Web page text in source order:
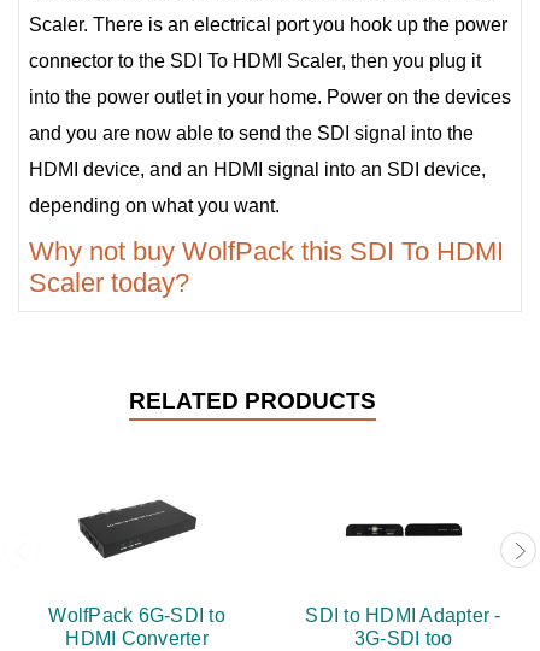
Scaler. There is an electrical port you hook up the power
connector to the SDI To HDMI Scaler, then you plug it
into the power outlet in your home. Power on the devices
and you are now able to send the SDI signal into the
HDMI device, and an HDMI signal into an SDI device,
depending on what you want.
Why not buy WolfPack this SDI To HDMI
Scaler today?
RELATED PRODUCTS
WolfPack 6G-SDI to
HDMI Converter
SDI to HDMI Adapter -
3G-SDI too